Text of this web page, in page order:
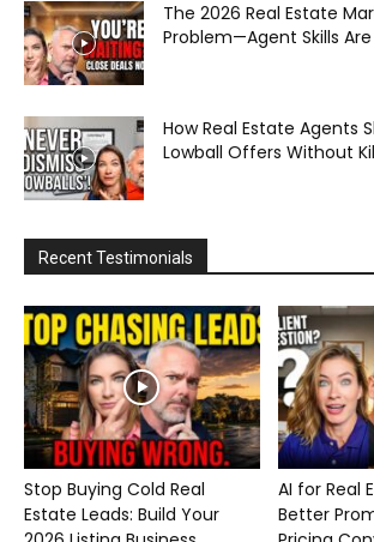
The 2026 Real Estate
Problem—Agent Skills Are
How Real Estate Agents
Lowball Offers Without
Recent Testimonials
Stop Buying Cold Real
Estate Leads: Build Your
AI for Real
Better